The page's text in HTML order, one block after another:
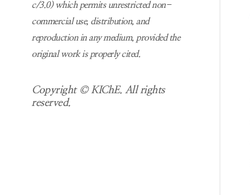
c/3.0) which permits unrestricted non-
commercial use, distribution, and
reproduction in any medium, provided the
original work is properly cited.
Copyright © KIChE. All rights
reserved.